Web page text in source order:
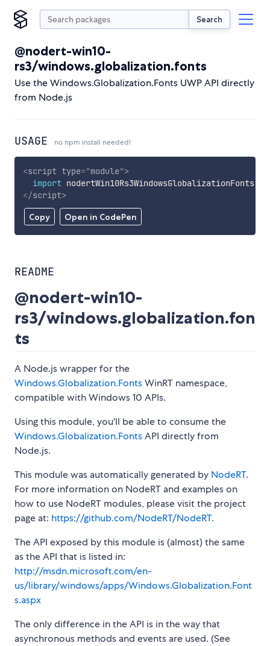
Search
@nodert-win10-
rs3/windows.globalization.fonts
Use the Windows.Globalization.Fonts UWP API directly
from Node.js
USAGE no npm install needed!
Copy Open in CodePen
<script type="module">
import nodertWin10Rs3WindowsGlobalizationFonts
</script>
README
@nodert-win10-
rs3/windows.globalization.fon
ts
A Node.js wrapper for the
Windows.Globalization.FontsWinRT namespace,
compatible with Windows 10 APIs.
Using this module, you'll be able to consume the
Windows.Globalization.FontsAPI directly from
Node.js.
This module was automatically generated by NodeRT.
For more information on NodeRT and examples on
how to use NodeRT modules, please visit the project
page at: https://github.com/NodeRT/NodeRT.
The API exposed by this module is (almost) the same
as the API that is listed in:
http://msdn.microsoft.com/en-
us/library/windows/apps/Windows.Globalization.Font
s.aspx
The only difference in the API is in the way that
asynchronous methods and events are used. (See